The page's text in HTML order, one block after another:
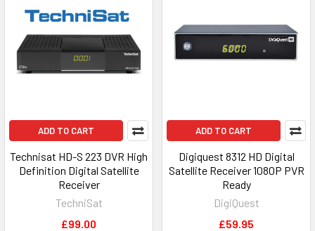
ADD TO CART
Technisat HD-S 223 DVR High
Definition Digital Satellite
Receiver
TechniSat
£99.00
ADD TO CART
Digiquest 8312 HD Digital
Satellite Receiver 1080P PVR
Ready
DigiQuest
£59.95